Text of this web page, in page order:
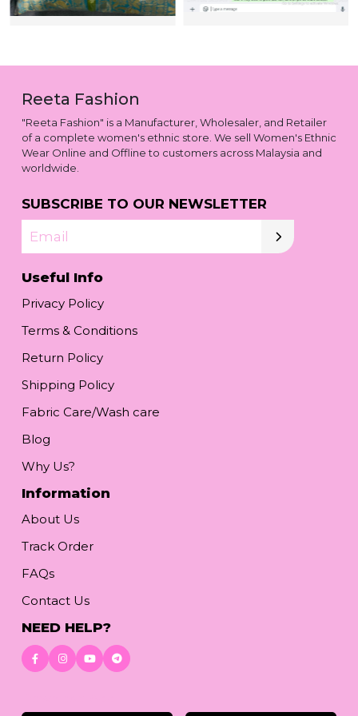
Reeta Fashion
"Reeta Fashion" is a Manufacturer, Wholesaler, and Retailer
of a complete women's ethnic store. We sell Women's Ethnic
Wear Online and Offline to customers across Malaysia and
worldwide.
SUBSCRIBE TO OUR NEWSLETTER
Email
Useful Info
Privacy Policy
Terms & Conditions
Return Policy
Shipping Policy
Fabric Care/Wash care
Blog
Why Us?
Information
About Us
Track Order
FAQs
Contact Us
NEED HELP?